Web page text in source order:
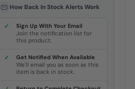
How Back In Stock Alerts Work
✓ Sign Up With Your Email
Join the notification list for
this product.
✓ Get Notified When Available
We'll email you as soon as this
item is back in stock.